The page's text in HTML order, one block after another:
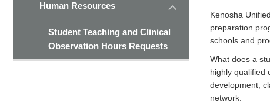
Kenosha
preparation
schools and
What does a
highly qualified
development,
network.
Human Resources
Student Teaching and Clinical
Observation Hours Requests